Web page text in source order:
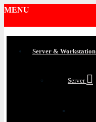
MENU
Server & Workstation
Server